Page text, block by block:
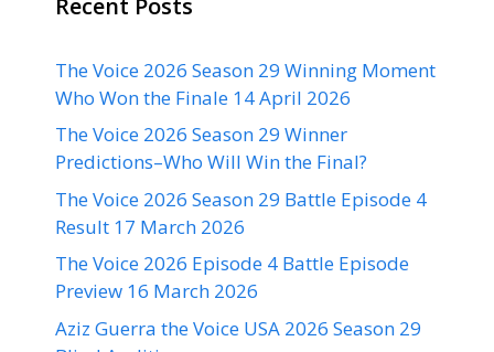
The Voice 2026 Season 29 Winning Moment
Who Won the Finale 14 April 2026
The Voice 2026 Season 29 Winner
Predictions–Who Will Win the Final?
The Voice 2026 Season 29 Battle Episode 4
Result 17 March 2026
The Voice 2026 Episode 4 Battle Episode
Preview 16 March 2026
Aziz Guerra the Voice USA 2026 Season 29